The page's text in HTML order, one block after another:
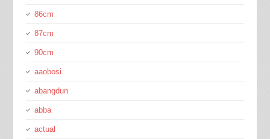
86cm
87cm
90cm
aaobosi
abangdun
abba
actual